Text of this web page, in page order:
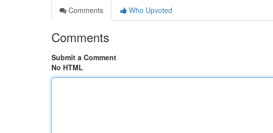
Comments
Who Upvoted
Comments
Submit a Comment
No HTML